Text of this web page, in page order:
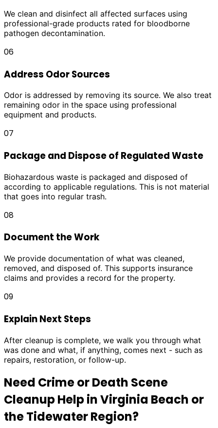
We clean and disinfect all affected surfaces using
professional-grade products rated for bloodborne
pathogen decontamination.
06
Address Odor Sources
Odor is addressed by removing its source. We also treat
remaining odor in the space using professional
equipment and products.
07
Package and Dispose of Regulated Waste
Biohazardous waste is packaged and disposed of
according to applicable regulations. This is not material
that goes into regular trash.
08
Document the Work
We provide documentation of what was cleaned,
removed, and disposed of. This supports insurance
claims and provides a record for the property.
09
Explain Next Steps
After cleanup is complete, we walk you through what
was done and what, if anything, comes next - such as
repairs, restoration, or follow-up.
Need Crime or Death Scene
Cleanup Help in Virginia Beach or
the Tidewater Region?